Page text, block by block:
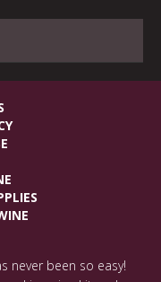
never been so easy!